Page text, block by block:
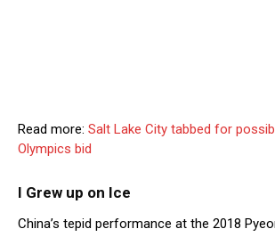
Read more: Salt Lake City tabbed for
Olympics bid
I Grew up on Ice
China’s tepid performance at the 2018